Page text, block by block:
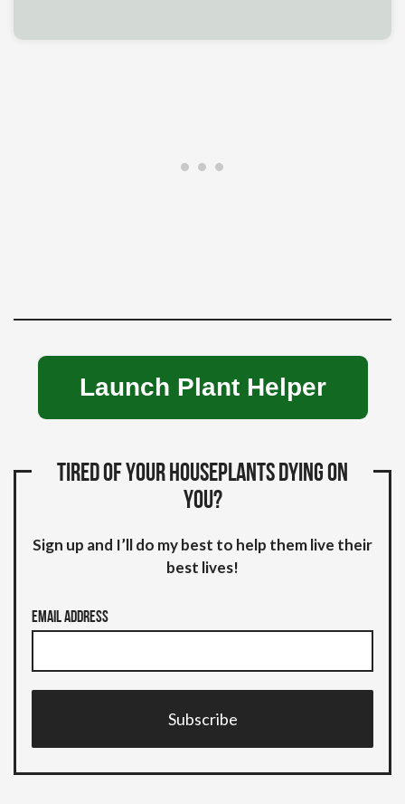
Launch Plant Helper
Tired of your houseplants dying on
you?
Sign up and I’ll do my best to help them live their
best lives!
Email Address
Subscribe